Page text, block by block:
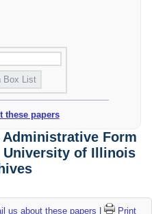
these papers
Form
University of Illinois
us about these papers
Print